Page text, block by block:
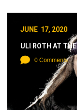
JUNE 17, 2020
ULI ROTH AT
0 Comments